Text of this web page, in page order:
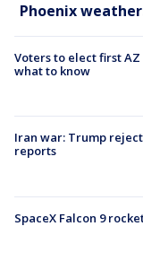
Phoenix
Voters to elect first
what to know
Iran war: Trump
reports
SpaceX Falcon 9